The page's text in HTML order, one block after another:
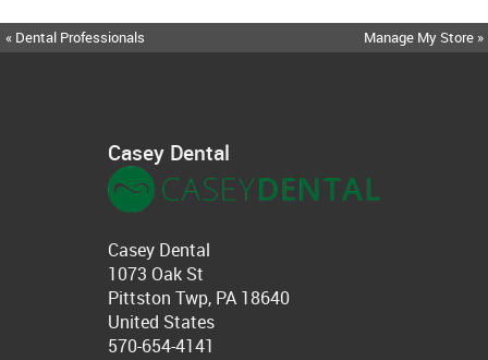
« Dental Professionals Manage My Store »
Casey Dental
Casey Dental
1073 Oak St
Pittston Twp, PA 18640
United States
570-654-4141